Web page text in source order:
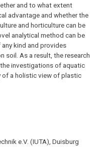
and to what extent
advantage and whether the
and horticulture can be
analytical method can be
kind and provides
soil. As a result, the research
investigations of aquatic
a holistic view of plastic
e.V. (IUTA), Duisburg